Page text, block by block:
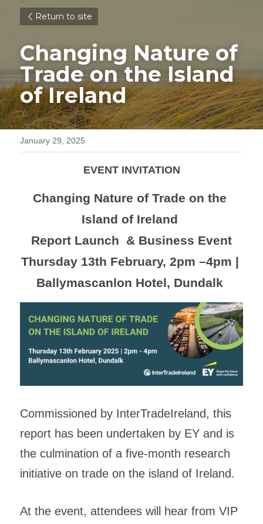
Return to site
Changing Nature of
Trade on the Island
of Ireland
January 29, 2025
EVENT INVITATION
Changing Nature of Trade on the
Island of Ireland
Report Launch  & Business Event
Thursday 13th February, 2pm –4pm |
Ballymascanlon Hotel, Dundalk
Commissioned by InterTradeIreland, this
report has been undertaken by EY and is
the culmination of a five-month research
initiative on trade on the island of Ireland.
At the event, attendees will hear from VIP